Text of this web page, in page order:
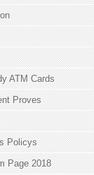
ATM Cards
Proves
Policys
Page 2018